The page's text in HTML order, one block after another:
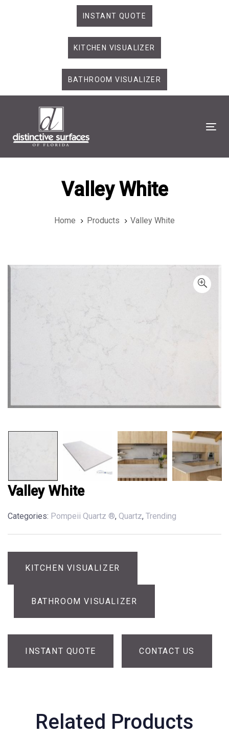
INSTANT QUOTE
KITCHEN VISUALIZER
BATHROOM VISUALIZER
Valley White
Home Products Valley White
Valley White
Categories: Pompeii Quartz ®, Quartz, Trending
KITCHEN VISUALIZER
BATHROOM VISUALIZER
INSTANT QUOTE CONTACT US
Related Products